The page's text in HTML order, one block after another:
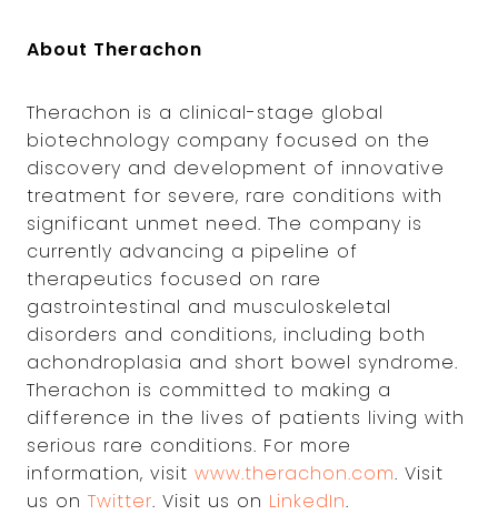
About Therachon
Therachon is a clinical-stage global
biotechnology company focused on the
discovery and development of innovative
treatment for severe, rare conditions with
significant unmet need. The company is
currently advancing a pipeline of
therapeutics focused on rare
gastrointestinal and musculoskeletal
disorders and conditions, including both
achondroplasia and short bowel syndrome.
Therachon is committed to making a
difference in the lives of patients living with
serious rare conditions. For more
information, visit www.therachon.com. Visit
us on Twitter. Visit us on LinkedIn.